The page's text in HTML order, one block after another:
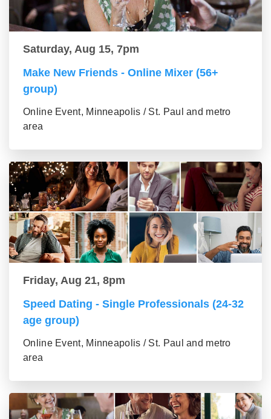
Saturday, Aug 15, 7pm
Make New Friends - Online Mixer (56+
group)
Online Event, Minneapolis / St. Paul and metro
area
Friday, Aug 21, 8pm
Speed Dating - Single Professionals (24-32
age group)
Online Event, Minneapolis / St. Paul and metro
area